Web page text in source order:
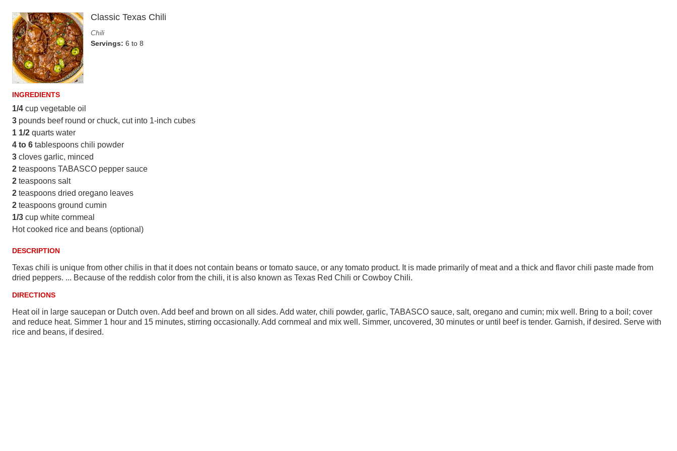
Classic Texas Chili
Chili
Servings: 6 to 8
INGREDIENTS
1/4 cup vegetable oil
3 pounds beef round or chuck, cut into 1-inch cubes
1 1/2 quarts water
4 to 6 tablespoons chili powder
3 cloves garlic, minced
2 teaspoons TABASCO pepper sauce
2 teaspoons salt
2 teaspoons dried oregano leaves
2 teaspoons ground cumin
1/3 cup white cornmeal
Hot cooked rice and beans (optional)
DESCRIPTION
Texas chili is unique from other chilis in that it does not contain beans or tomato sauce, or any tomato product. It is made primarily of meat and a thick and flavor chili paste made from
dried peppers. ... Because of the reddish color from the chili, it is also known as Texas Red Chili or Cowboy Chili.
DIRECTIONS
Heat oil in large saucepan or Dutch oven. Add beef and brown on all sides. Add water, chili powder, garlic, TABASCO sauce, salt, oregano and cumin; mix well. Bring to a boil; cover
and reduce heat. Simmer 1 hour and 15 minutes, stirring occasionally. Add cornmeal and mix well. Simmer, uncovered, 30 minutes or until beef is tender. Garnish, if desired. Serve with
rice and beans, if desired.